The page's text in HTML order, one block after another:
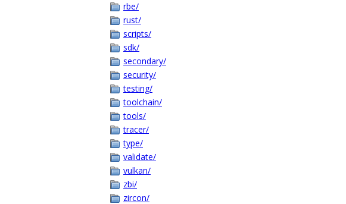
rbe/
rust/
scripts/
sdk/
secondary/
security/
testing/
toolchain/
tools/
tracer/
type/
validate/
vulkan/
zbi/
zircon/